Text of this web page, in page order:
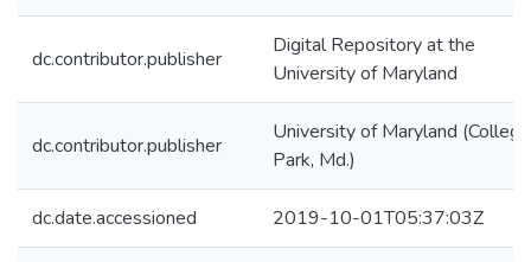
dc.contributor.publisher
Digital Repository at the
University of Maryland
dc.contributor.publisher
University of Maryland (College
Park, Md.)
dc.date.accessioned 2019-10-01T05:37:03Z